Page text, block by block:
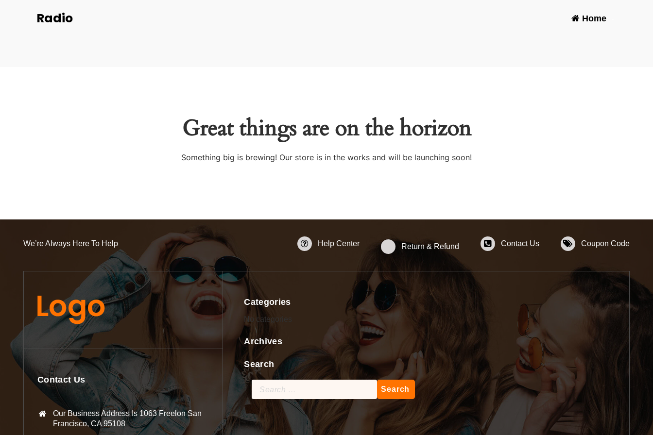
Radio Home
Great things are on the horizon
Something big is brewing! Our store is in the works and will be launching soon!
We’re Always Here To Help Help Center Return & Refund Contact Us Coupon Code
Contact Us
Our Business Address Is 1063 Freelon San
Francisco, CA 95108
Categories
No categories
Archives
Search
Search
for: